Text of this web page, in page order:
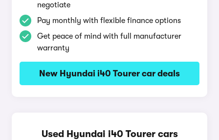
negotiate
Pay monthly with flexible finance options
Get peace of mind with full manufacturer
warranty
New Hyundai i40 Tourer car deals
Used Hyundai i40 Tourer cars